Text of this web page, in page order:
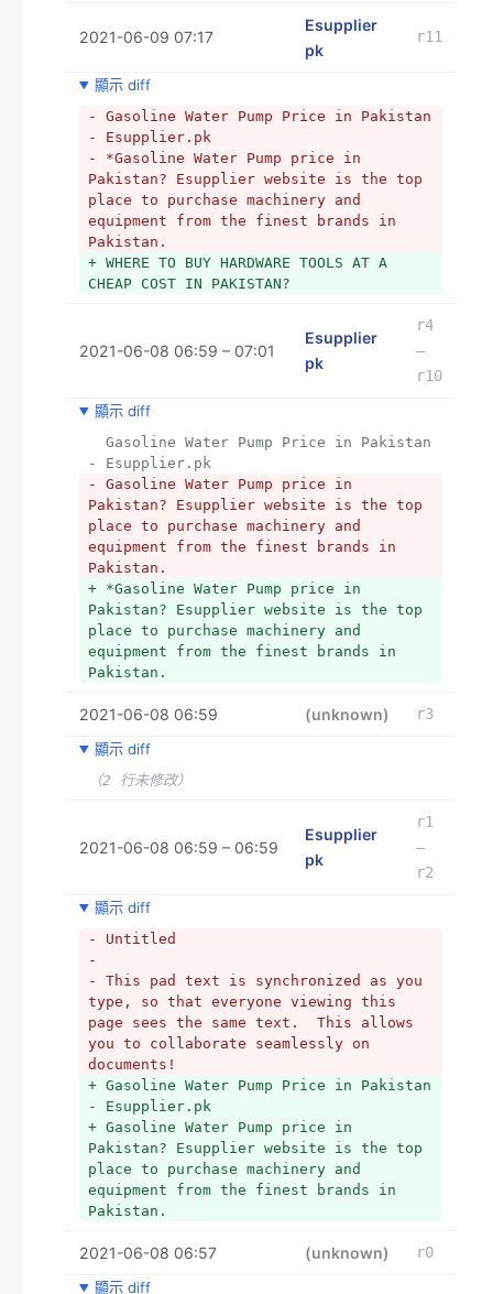
selection of items available here is
frequently adequate. A hardware store’s
can’t keep up with what’s available
online. In the hardware shop, anyone
hoping for specialized tools for
professional usage is likely to be
disappointed. Especially with high-
priced tools, the manufacturer
selection is often thin, and special
machines are often only available to
order or not at all. So, if you have
high expectations, are obsessed with a
hardware tools online from esupplier.
pk at an affordable price.
+ *
+ *
+ *
+ *
+ *RECOMMENDATIONS AND CUSTOMER
REVIEWS:
+ *
+ *Customer reviews and seller
recommendations are two crucial factors
when it comes to buying anything
online, especially hardware. There are
so many options in the stores that
making a selection might be
challenging. It’s beneficial to have a
can assist and advise you with your
functioning of particular gadgets as
well as their benefits and drawbacks,
recommendations on one or more
products. But, let’s face it, even the
has only sporadic touch with the
well-versed in his products, their
drawbacks. To the best of his knowledge
and belief, he gives advice. However,
he lacks actual expertise with the
majority of tools.
+ *
+ *
+ *
+ *FINDING THE RIGHT PRICE:
+ *Anyone who knows about buying tools
online can undoubtedly find a
discounted price or special promotions.
Online Stores occasionally purchase
meager costs. So, if you have the time
and motivation to look for deals every
2021-06-09 07:17
Esupplier
pk
r11
顯示 diff
- Gasoline Water Pump Price in Pakistan
- Esupplier.pk
- *Gasoline Water Pump price in
Pakistan? Esupplier website is the top
place to purchase machinery and
equipment from the finest brands in
Pakistan.
+ WHERE TO BUY HARDWARE TOOLS AT A
CHEAP COST IN PAKISTAN?
2021-06-08 06:59 – 07:01
Esupplier
pk
r4
–
r10
顯示 diff
- Esupplier.pk
- Gasoline Water Pump price in
Pakistan? Esupplier website is the top
place to purchase machinery and
equipment from the finest brands in
Pakistan.
+ *Gasoline Water Pump price in
Pakistan? Esupplier website is the top
place to purchase machinery and
equipment from the finest brands in
Pakistan.
2021-06-08 06:59 (unknown)
r3
顯示 diff
（2 行未修改）
2021-06-08 06:59 – 06:59
Esupplier
pk
r1
–
r2
顯示 diff
- Untitled
-
- This pad text is synchronized as you
type, so that everyone viewing this
page sees the same text.  This allows
you to collaborate seamlessly on
documents!
+ Gasoline Water Pump Price in Pakistan
- Esupplier.pk
+ Gasoline Water Pump price in
Pakistan? Esupplier website is the top
place to purchase machinery and
equipment from the finest brands in
Pakistan.
2021-06-08 06:57 (unknown)
r0
顯示 diff